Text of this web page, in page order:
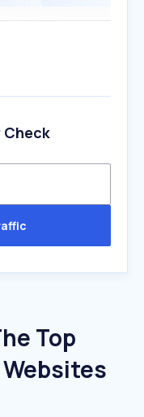
Top